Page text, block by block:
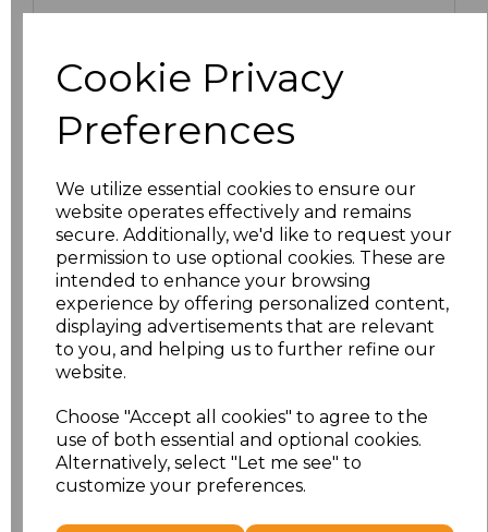
Cookie Privacy
Preferences
We utilize essential cookies to ensure our
website operates effectively and remains
secure. Additionally, we'd like to request your
permission to use optional cookies. These are
intended to enhance your browsing
experience by offering personalized content,
displaying advertisements that are relevant
to you, and helping us to further refine our
website.
Choose "Accept all cookies" to agree to the
use of both essential and optional cookies.
Alternatively, select "Let me see" to
customize your preferences.
M £11.50
£11.50
XL £11.50
XXL £11.50
3XL £12.70
4XL £12.70
6XL £13.98